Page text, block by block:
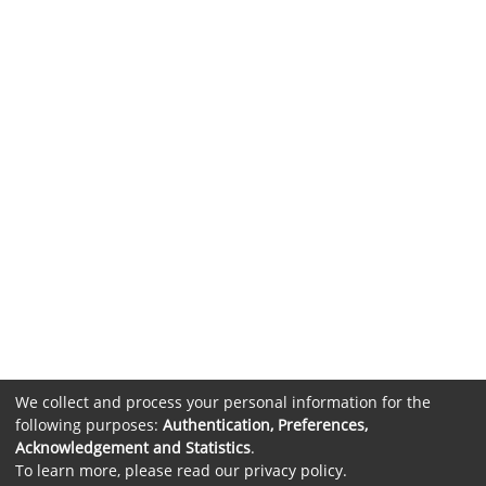
We collect and process your personal information for the
following purposes: Authentication, Preferences,
Acknowledgement and Statistics.
To learn more, please read our privacy policy.